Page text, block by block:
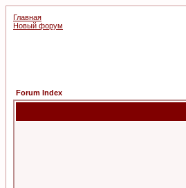
Главная
Новый форум
Forum Index